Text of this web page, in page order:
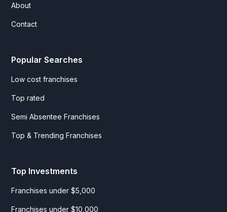
About
Contact
Popular Searches
Low cost franchises
Top rated
Semi Absentee Franchises
Top & Trending Franchises
Top Investments
Franchises under $5,000
Franchises under $10,000